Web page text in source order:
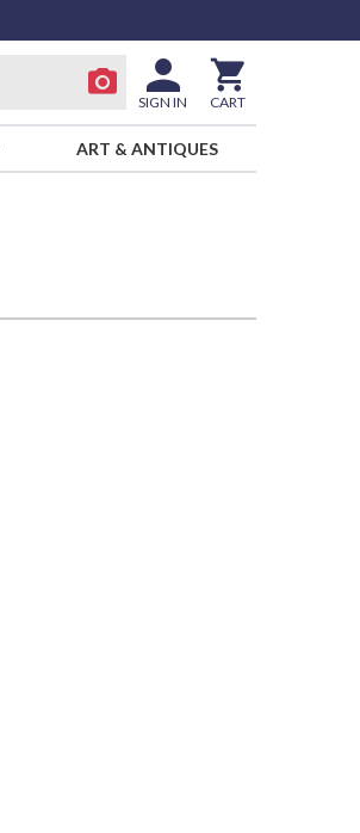
SIGN IN CART
ART & ANTIQUES